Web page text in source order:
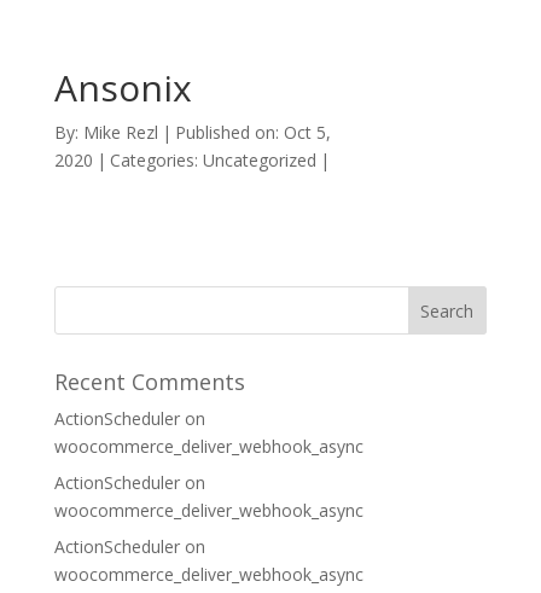
Ansonix
By: Mike Rezl | Published on: Oct 5,
2020 | Categories: Uncategorized |
Recent Comments
ActionScheduleron
woocommerce_deliver_webhook_async
ActionScheduleron
woocommerce_deliver_webhook_async
ActionScheduleron
woocommerce_deliver_webhook_async